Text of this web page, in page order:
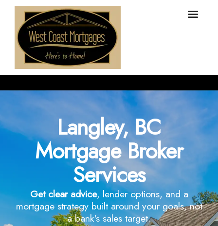
Langley, BC
Mortgage Broker
Services
Get clear advice, lender options, and a
mortgage strategy built around your goals, not
a bank's sales target.